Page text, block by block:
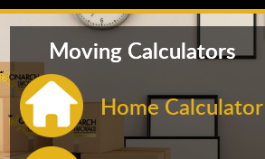
Moving Calculators
Home Calculator